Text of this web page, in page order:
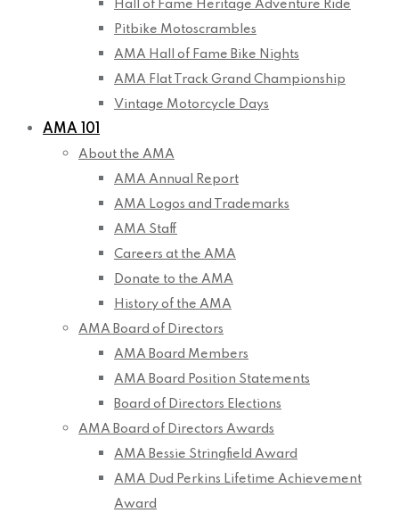
Hall of Fame Heritage Adventure Ride
Pitbike Motoscrambles
AMA Hall of Fame Bike Nights
AMA Flat Track Grand Championship
Vintage Motorcycle Days
AMA 101
About the AMA
AMA Annual Report
AMA Logos and Trademarks
AMA Staff
Careers at the AMA
Donate to the AMA
History of the AMA
AMA Board of Directors
AMA Board Members
AMA Board Position Statements
Board of Directors Elections
AMA Board of Directors Awards
AMA Bessie Stringfield Award
AMA Dud Perkins Lifetime Achievement
Award